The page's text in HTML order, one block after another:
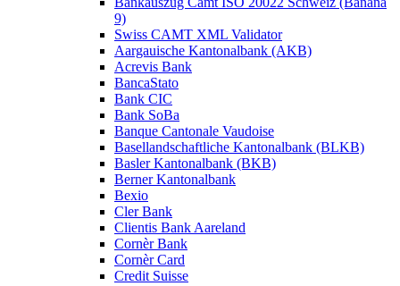
9)
Swiss CAMT XML Validator
Aargauische Kantonalbank (AKB)
Acrevis Bank
BancaStato
Bank CIC
Bank SoBa
Banque Cantonale Vaudoise
Basellandschaftliche Kantonalbank (BLKB)
Basler Kantonalbank (BKB)
Berner Kantonalbank
Bexio
Cler Bank
Clientis Bank Aareland
Cornèr Bank
Cornèr Card
Credit Suisse